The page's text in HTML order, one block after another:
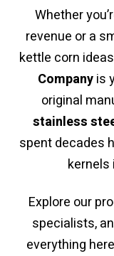
Whether
revenue or a
kettle corn
Companyis
original
stainless
spent decades
Explore our
specialists,
everything